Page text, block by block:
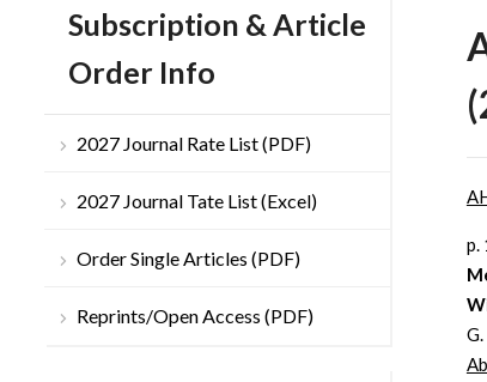
Subscription & Article
Order Info
2027 Journal Rate List (PDF)
2027 Journal Tate List (Excel)
Order Single Articles (PDF)
Reprints/Open Access (PDF)
p.